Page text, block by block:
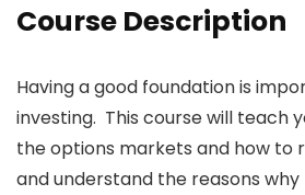
Course Description
Having a good foundation is
investing. This course will teach
the options markets and how to
and understand the reasons